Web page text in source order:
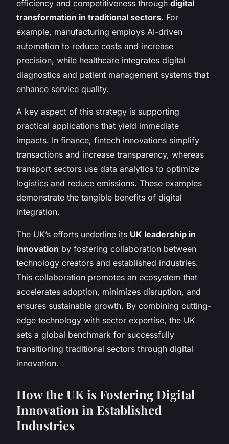
efficiency and competitiveness through digital
transformation in traditional sectors. For
example, manufacturing employs AI-driven
automation to reduce costs and increase
precision, while healthcare integrates digital
diagnostics and patient management systems that
enhance service quality.
A key aspect of this strategy is supporting
practical applications that yield immediate
impacts. In finance, fintech innovations simplify
transactions and increase transparency, whereas
transport sectors use data analytics to optimize
logistics and reduce emissions. These examples
demonstrate the tangible benefits of digital
integration.
The UK’s efforts underline its UK leadership in
innovation by fostering collaboration between
technology creators and established industries.
This collaboration promotes an ecosystem that
accelerates adoption, minimizes disruption, and
ensures sustainable growth. By combining cutting-
edge technology with sector expertise, the UK
sets a global benchmark for successfully
transitioning traditional sectors through digital
innovation.
How the UK is Fostering Digital
Innovation in Established
Industries